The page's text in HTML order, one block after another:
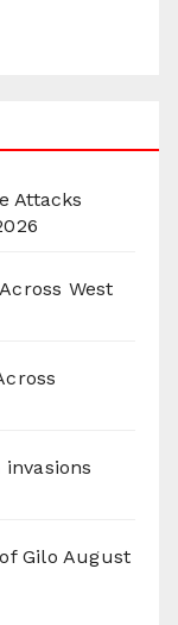
Attacks
West
Gilo August